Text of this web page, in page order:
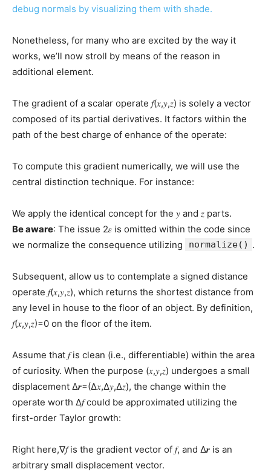
debug normals by visualizing them with shade.
Nonetheless, for many who are excited by the way it
works, we’ll now stroll by means of the reason in
additional element.
The gradient of a scalar operate 𝑓(𝑥,𝑦,𝑧) is solely a vector
composed of its partial derivatives. It factors within the
path of the best charge of enhance of the operate:
To compute this gradient numerically, we will use the
central distinction technique. For instance:
We apply the identical concept for the 𝑦 and 𝑧 parts.
Be aware: The issue 2𝜀 is omitted within the code since
we normalize the consequence utilizing
normalize() .
Subsequent, allow us to contemplate a signed distance
operate 𝑓(𝑥,𝑦,𝑧), which returns the shortest distance from
any level in house to the floor of an object. By definition,
𝑓(𝑥,𝑦,𝑧)=0 on the floor of the item.
Assume that 𝑓 is clean (i.e., differentiable) within the area
of curiosity. When the purpose (𝑥,𝑦,𝑧) undergoes a small
displacement Δ𝒓=(Δ𝑥,Δ𝑦,Δ𝑧), the change within the
operate worth Δ𝑓 could be approximated utilizing the
first-order Taylor growth:
Right here,∇𝑓 is the gradient vector of 𝑓, and Δ𝒓 is an
arbitrary small displacement vector.